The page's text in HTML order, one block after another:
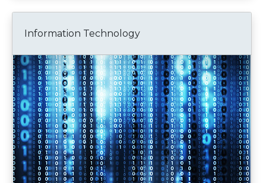
Information Technology